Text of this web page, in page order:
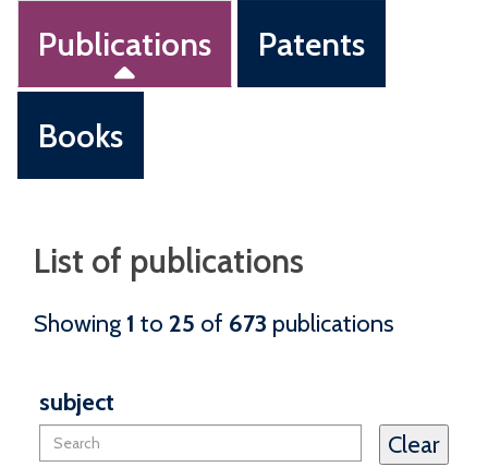
Publications Patents
Books
List of publications
Showing1 to 25 of 673 publications
subject